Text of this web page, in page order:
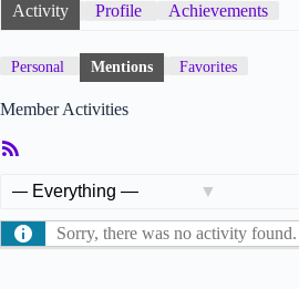
Activity Profile Achievements
Personal Mentions Favorites
Member Activities
Sorry, there was no activity